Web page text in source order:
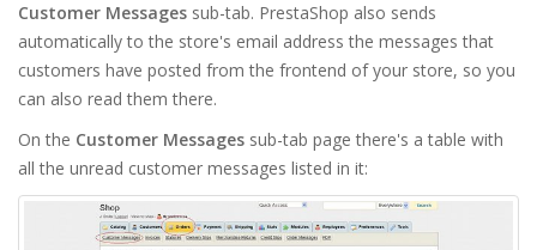
Customer Messages sub-tab. PrestaShop also sends
automatically to the store's email address the messages that
customers have posted from the frontend of your store, so you
can also read them there.
On the Customer Messages sub-tab page there's a table with
all the unread customer messages listed in it: